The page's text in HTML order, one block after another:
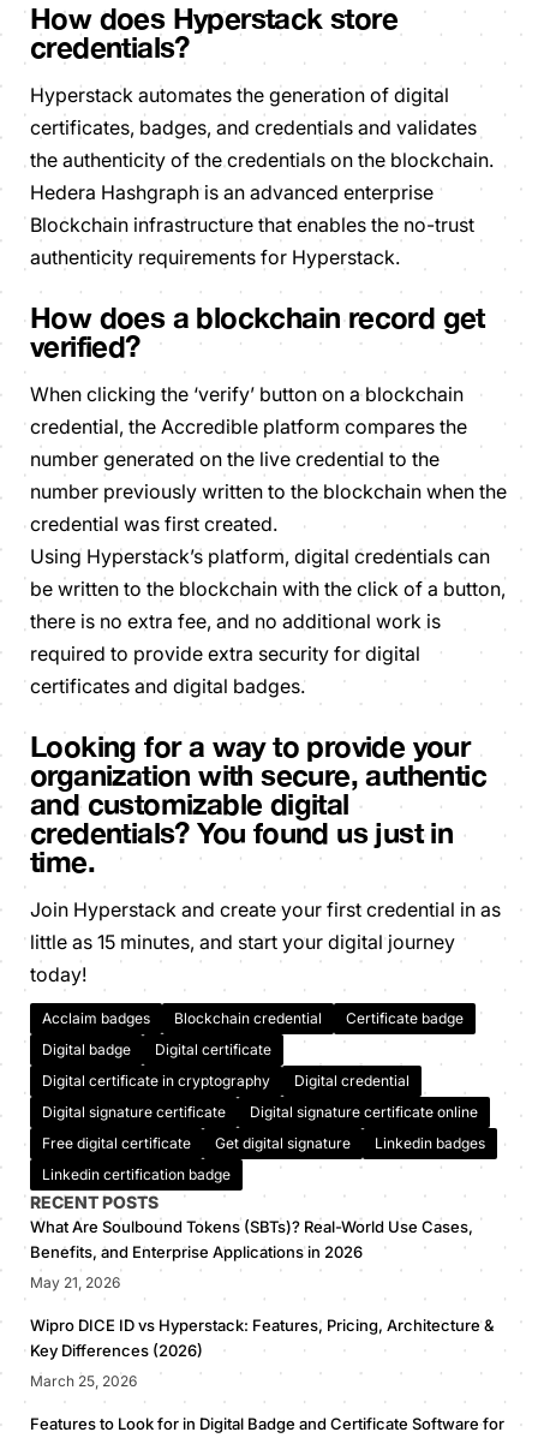
How does Hyperstack store
credentials?
Hyperstack automates the generation of digital
certificates, badges, and credentials and validates
the authenticity of the credentials on the blockchain.
Hedera Hashgraph is an advanced enterprise
Blockchain infrastructure that enables the no-trust
authenticity requirements for Hyperstack.
How does a blockchain record get
verified?
When clicking the ‘verify’ button on a blockchain
credential, the Accredible platform compares the
number generated on the live credential to the
number previously written to the blockchain when the
credential was first created.
Using Hyperstack’s platform, digital credentials can
be written to the blockchain with the click of a button,
there is no extra fee, and no additional work is
required to provide extra security for digital
certificates and digital badges.
Looking for a way to provide your
organization with secure, authentic
and customizable digital
credentials? You found us just in
time.
Join Hyperstack and create your first credential in as
little as 15 minutes, and start your digital journey
today!
Acclaim badges Blockchain credential
Certificate badge
Digital badge
Digital certificate
Digital certificate in cryptography
Digital credential
Digital signature certificate
Digital signature certificate online
Free digital certificate
Get digital signature
Linkedin badges
Linkedin certification badge
RECENT POSTS
What Are Soulbound Tokens (SBTs)? Real-World Use Cases,
Benefits, and Enterprise Applications in 2026
May 21, 2026
Wipro DICE ID vs Hyperstack: Features, Pricing, Architecture &
Key Differences (2026)
March 25, 2026
Features to Look for in Digital Badge and Certificate Software for